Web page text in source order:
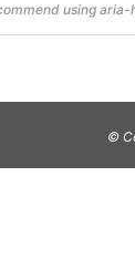
using
©